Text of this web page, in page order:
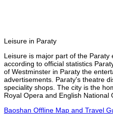
Leisure in Paraty
Leisure is major part of the
according to official statistics
of Westminster in Paraty the
advertisements. Paraty's theatre
speciality shops. The city is the
Royal Opera and English
Baoshan Offline Map and Travel